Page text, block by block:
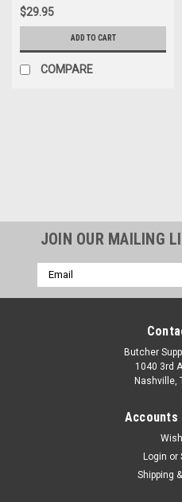
$29.95
ADD TO CART
COMPARE
JOIN OUR MAILING
Email
Address
Butcher
1040 3rd
Nashville,
Accounts
Login or
Shipping